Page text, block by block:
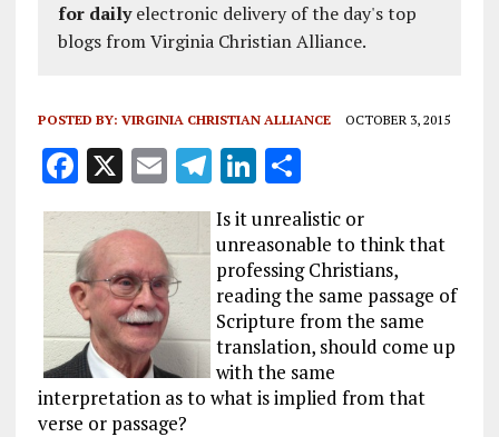
for dailyelectronic delivery of the day's top
blogs from Virginia Christian Alliance.
POSTED BY: VIRGINIA CHRISTIAN ALLIANCE OCTOBER 3, 2015
F
a
ce
b
o
o
k
X E
m
l
T
el
e
g
r
a
m
Li
k
e
dI
n
S
h
a
re
Is it unrealistic or
unreasonable to think that
professing Christians,
reading the same passage of
Scripture from the same
translation, should come up
with the same
interpretation as to what is implied from that
verse or passage?